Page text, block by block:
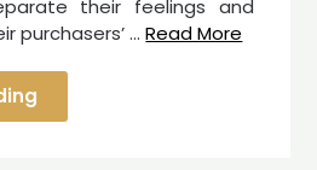
their feelings and
purchasers’ …Read More